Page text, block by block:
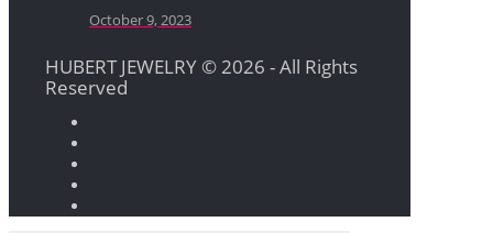
October 9, 2023
HUBERT JEWELRY © 2026 - All Rights
Reserved